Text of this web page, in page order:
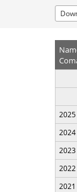
2025
2024
2023
2022
2021